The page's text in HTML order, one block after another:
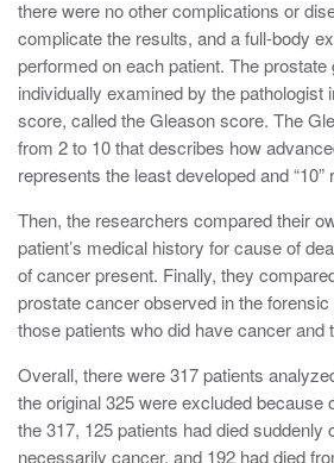
there were no other complications or
complicate the results, and a full-body
performed on each patient. The prostate
individually examined by the pathologist
score, called the Gleason score. The
from 2 to 10 that describes how
represents the least developed and
Then, the researchers compared their
patient’s medical history for cause of
of cancer present. Finally, they
prostate cancer observed in the
those patients who did have cancer and
Overall, there were 317 patients
the original 325 were excluded because
the 317, 125 patients had died suddenly
necessarily cancer, and 192 had died